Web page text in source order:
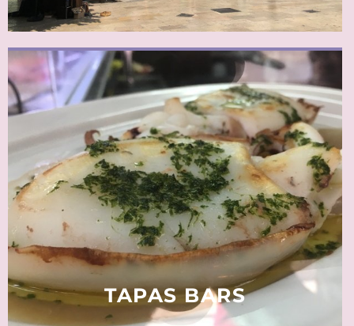
TAPAS BARS
The term tapa originates from earlier times when a beer
mat was placed on top of a drink with a small tasty
morsel to chew on. Nowadays clientele have a wider
variety of dishes and can take more time to eat.
READ MORE